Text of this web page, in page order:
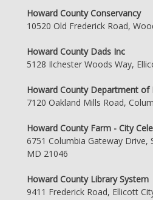
Howard County Conservancy
10520 Old Frederick Road,
Howard County Dads Inc
5128 Ilchester Woods Way,
Howard County Department of
7120 Oakland Mills Road,
Howard County Farm - City
6751 Columbia Gateway Drive,
MD 21046
Howard County Library System
9411 Frederick Road, Ellicott